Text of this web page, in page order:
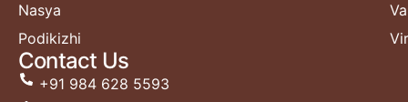
Nasya
Podikizhi
Contact Us
+91 984 628 5593